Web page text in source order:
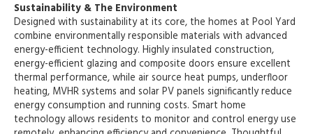
Sustainability & The Environment
Designed with sustainability at its core, the homes at Pool Yard
combine environmentally responsible materials with advanced
energy-efficient technology. Highly insulated construction,
energy-efficient glazing and composite doors ensure excellent
thermal performance, while air source heat pumps, underfloor
heating, MVHR systems and solar PV panels significantly reduce
energy consumption and running costs. Smart home
technology allows residents to monitor and control energy use